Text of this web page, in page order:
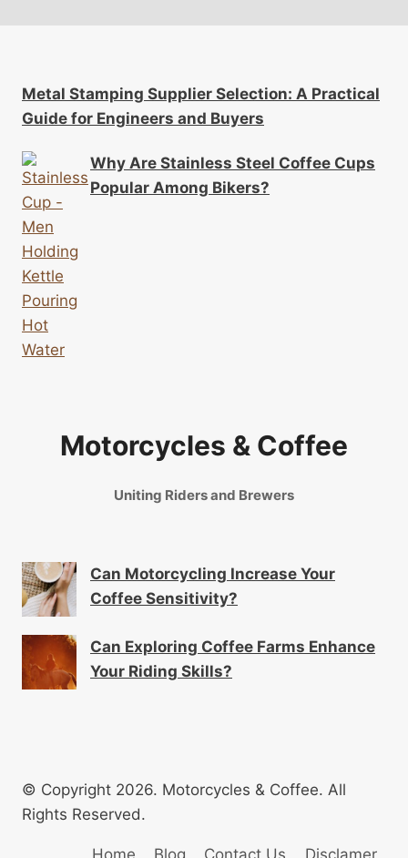
Metal Stamping Supplier Selection: A Practical
Guide for Engineers and Buyers
Why Are Stainless Steel Coffee Cups
Popular Among Bikers?
Motorcycles & Coffee
Uniting Riders and Brewers
Can Motorcycling Increase Your
Coffee Sensitivity?
Can Exploring Coffee Farms Enhance
Your Riding Skills?
© Copyright 2026. Motorcycles & Coffee. All
Rights Reserved.